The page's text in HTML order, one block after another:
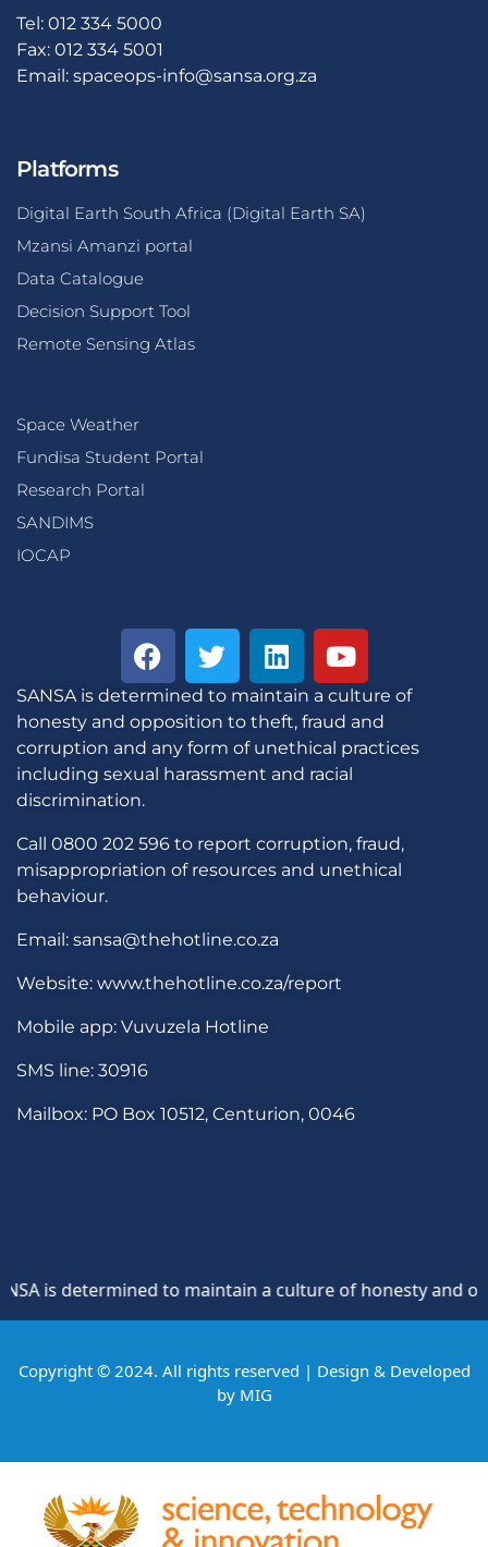
Tel: 012 334 5000
Fax: 012 334 5001
Email: spaceops-info@sansa.org.za
Platforms
Digital Earth South Africa (Digital Earth SA)
Mzansi Amanzi portal
Data Catalogue
Decision Support Tool
Remote Sensing Atlas
Space Weather
Fundisa Student Portal
Research Portal
SANDIMS
IOCAP
SANSA is determined to maintain a culture of
honesty and opposition to theft, fraud and
corruption and any form of unethical practices
including sexual harassment and racial
discrimination.
Call 0800 202 596 to report corruption, fraud,
misappropriation of resources and unethical
behaviour.
Email: sansa@thehotline.co.za
Website: www.thehotline.co.za/report
Mobile app: Vuvuzela Hotline
SMS line: 30916
Mailbox: PO Box 10512, Centurion, 0046
is determined to maintain a culture of honesty and
Copyright © 2024. All rights reserved | Design & Developed
by MIG